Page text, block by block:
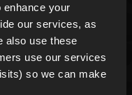
your
our services, as
also use these
use our services
so we can make